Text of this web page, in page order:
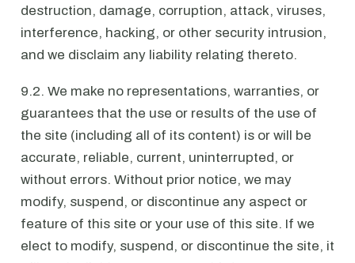
destruction, damage, corruption, attack, viruses,
interference, hacking, or other security intrusion,
and we disclaim any liability relating thereto.
9.2. We make no representations, warranties, or
guarantees that the use or results of the use of
the site (including all of its content) is or will be
accurate, reliable, current, uninterrupted, or
without errors. Without prior notice, we may
modify, suspend, or discontinue any aspect or
feature of this site or your use of this site. If we
elect to modify, suspend, or discontinue the site, it